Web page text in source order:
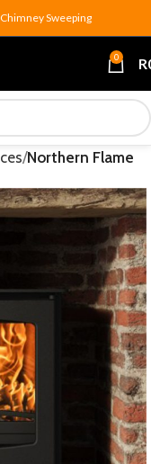
Chimney Sweeping
0 R
Northern Flame